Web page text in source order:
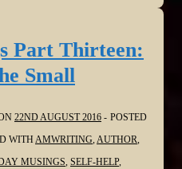
Part Thirteen:
Small
22ND AUGUST 2016
POSTED
WITHAMWRITING,AUTHOR,
MUSINGS, SELF-HELP,